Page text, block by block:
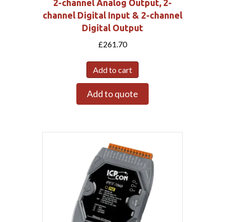
2-channel Analog Output, 2-
channel Digital Input & 2-channel
Digital Output
£261.70
Add to cart
Add to quote